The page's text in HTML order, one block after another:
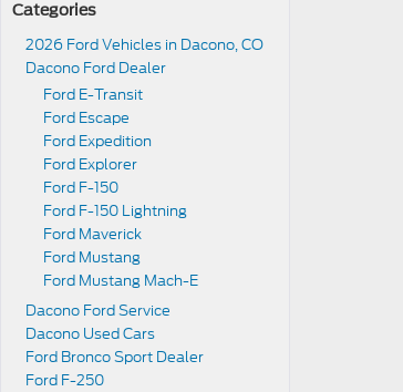
Categories
2026 Ford Vehicles in Dacono, CO
Dacono Ford Dealer
Ford E-Transit
Ford Escape
Ford Expedition
Ford Explorer
Ford F-150
Ford F-150 Lightning
Ford Maverick
Ford Mustang
Ford Mustang Mach-E
Dacono Ford Service
Dacono Used Cars
Ford Bronco Sport Dealer
Ford F-250